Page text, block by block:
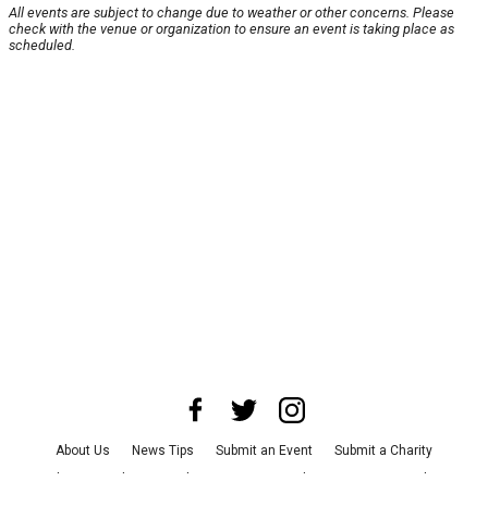
All events are subject to change due to weather or other concerns. Please
check with the venue or organization to ensure an event is taking place as
scheduled.
About Us News Tips Submit an Event
Submit a Charity